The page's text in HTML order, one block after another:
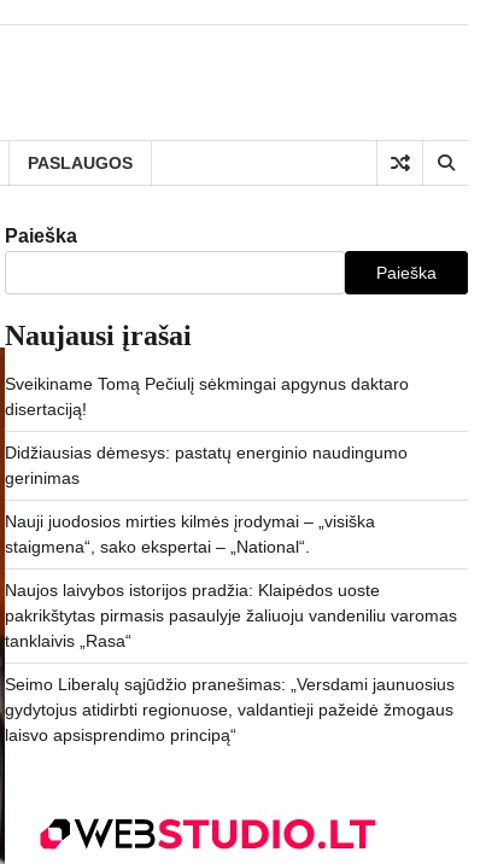
PASLAUGOS
Paieška
Paieška
Naujausi įrašai
Sveikiname Tomą Pečiulį sėkmingai apgynus daktaro
disertaciją!
Didžiausias dėmesys: pastatų energinio naudingumo
gerinimas
Nauji juodosios mirties kilmės įrodymai – „visiška
staigmena“, sako ekspertai – „National“.
Naujos laivybos istorijos pradžia: Klaipėdos uoste
pakrikštytas pirmasis pasaulyje žaliuoju vandeniliu varomas
tanklaivis „Rasa“
Seimo Liberalų sąjūdžio pranešimas: „Versdami jaunuosius
gydytojus atidirbti regionuose, valdantieji pažeidė žmogaus
laisvo apsisprendimo principą“